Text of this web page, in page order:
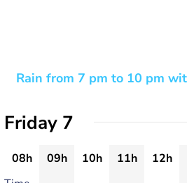
Rain from 7 pm to 10 pm
Friday 7
08h 09h 10h 11h 12h